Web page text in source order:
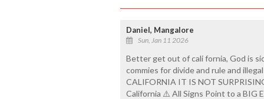
Daniel, Mangalore
Sun, Jan 11 2026
Better get out of cali fornia, God is
commies for divide and rule and
CALIFORNIA IT IS NOT
California ⚠️ All Signs Point to a BIG